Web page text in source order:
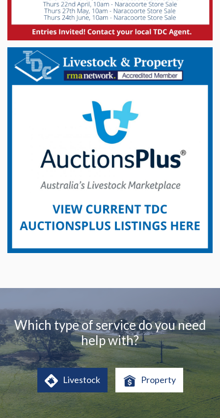
Which type of service do you need
help with?
Livestock Property